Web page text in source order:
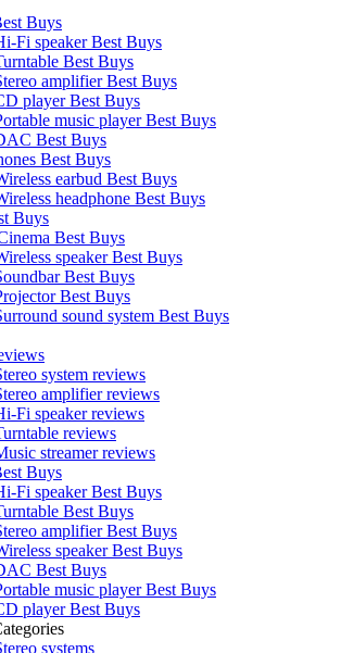
Buys
Fi speaker Best Buys
Best Buys
amplifier Best Buys
player Best Buys
music player Best Buys
Best Buys
Best Buys
earbud Best Buys
headphone Best Buys
Buys
Best Buys
speaker Best Buys
Best Buys
Best Buys
sound system Best Buys
system reviews
amplifier reviews
Fi speaker reviews
reviews
streamer reviews
Buys
Fi speaker Best Buys
Best Buys
amplifier Best Buys
speaker Best Buys
Best Buys
music player Best Buys
player Best Buys
systems